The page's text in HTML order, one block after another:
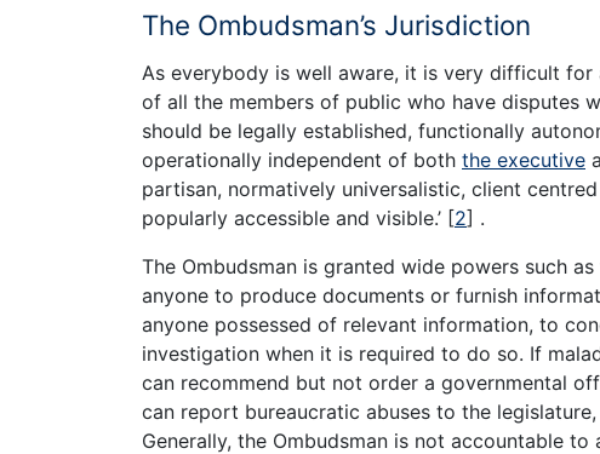
The Ombudsman’s Jurisdiction
As everybody is well aware, it is very difficult
of all the members of public who have disputes
should be legally established, functionally
operationally independent of both the executive
partisan, normatively universalistic, client
popularly accessible and visible.’ [2] .
The Ombudsman is granted wide powers such
anyone to produce documents or furnish
anyone possessed of relevant information, to
investigation when it is required to do so. If
can recommend but not order a governmental
can report bureaucratic abuses to the
Generally, the Ombudsman is not accountable